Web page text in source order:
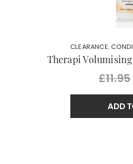
CLEARANCE,
Therapi
£11.95
ADD